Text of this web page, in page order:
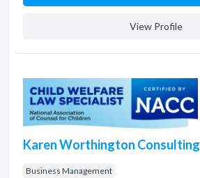
View Profile
Karen Worthington Consulting
Business Management